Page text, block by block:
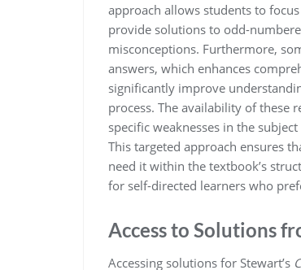
approach allows students to
provide solutions to odd-
misconceptions. Furthermore,
answers, which enhances
significantly improve
process. The availability of these
specific weaknesses in the
This targeted approach ensures
need it within the textbook’s
for self-directed learners who
Access to Solutions
Accessing solutions for Stewart’s